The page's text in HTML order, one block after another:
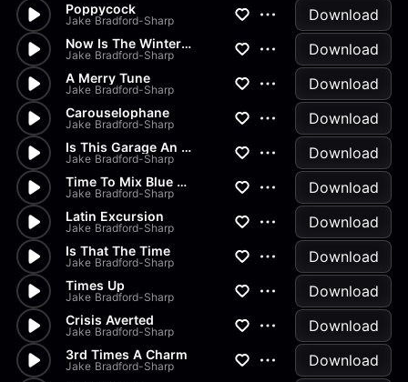
Poppycock
Jake Bradford-Sharp Download
Now Is The Winter Of Our Disc...
Jake Bradford-Sharp Download
A Merry Tune
Jake Bradford-Sharp Download
Carouselophane
Jake Bradford-Sharp Download
Is This Garage An Extension O...
Jake Bradford-Sharp Download
Time To Mix Blue And Red And...
Jake Bradford-Sharp Download
Latin Excursion
Jake Bradford-Sharp Download
Is That The Time
Jake Bradford-Sharp Download
Times Up
Jake Bradford-Sharp Download
Crisis Averted
Jake Bradford-Sharp Download
3rd Times A Charm
Jake Bradford-Sharp Download